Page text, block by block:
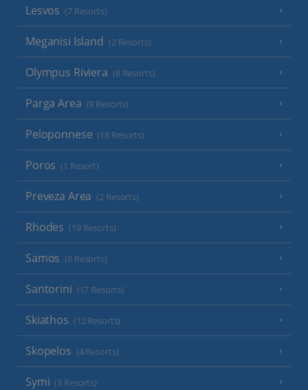
Lesvos (7 Resorts)
Meganisi Island (2 Resorts)
Olympus Riviera (8 Resorts)
Parga Area (9 Resorts)
Peloponnese (18 Resorts)
Poros (1 Resort)
Preveza Area (2 Resorts)
Rhodes (19 Resorts)
Samos (6 Resorts)
Santorini (17 Resorts)
Skiathos (12 Resorts)
Skopelos (4 Resorts)
Symi (3 Resorts)